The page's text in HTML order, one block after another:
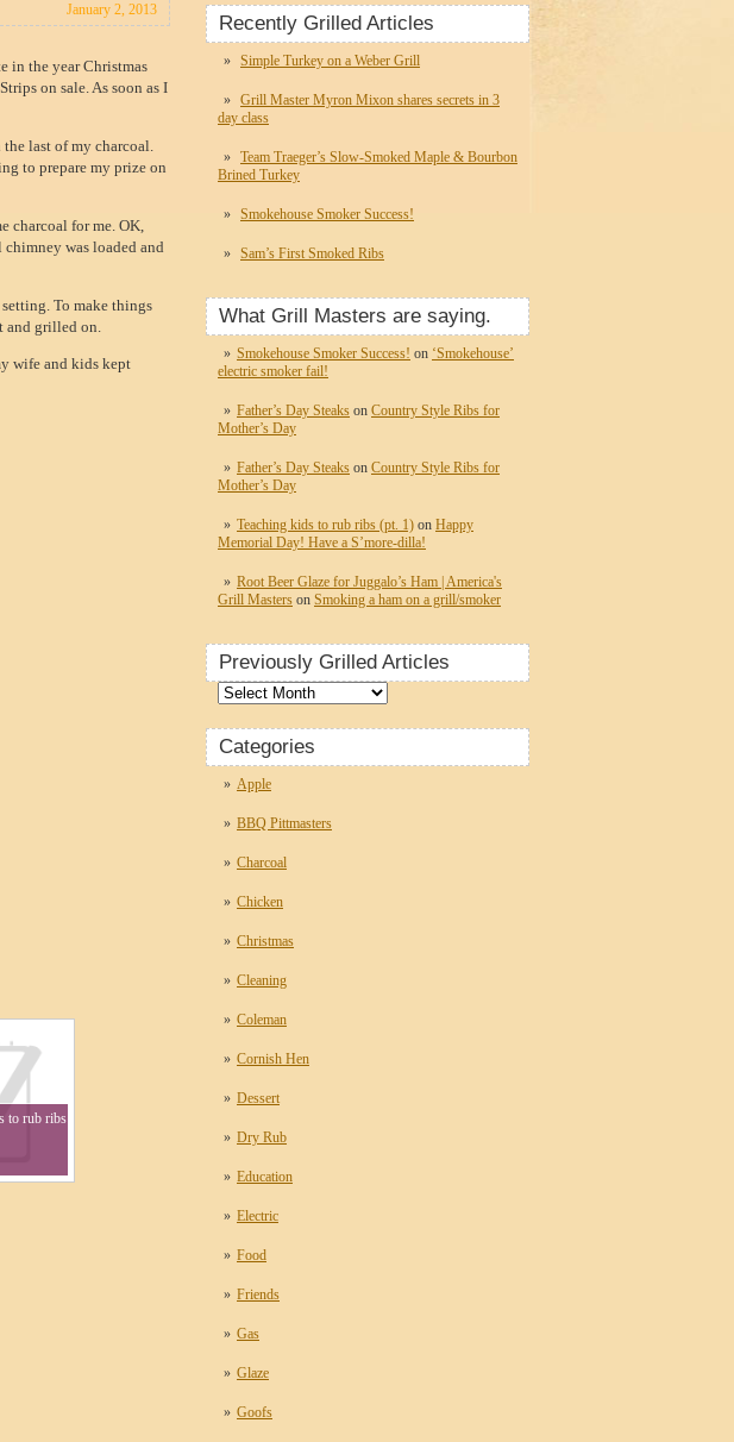
Recently Grilled Articles
Simple Turkey on a Weber Grill
Grill Master Myron Mixon shares secrets in 3
day class
Team Traeger’s Slow-Smoked Maple & Bourbon
Brined Turkey
Smokehouse Smoker Success!
Sam’s First Smoked Ribs
What Grill Masters are saying.
Smokehouse Smoker Success! on ‘Smokehouse’
electric smoker fail!
Father’s Day Steaks on Country Style Ribs for
Mother’s Day
Father’s Day Steaks on Country Style Ribs for
Mother’s Day
Teaching kids to rub ribs (pt. 1) on Happy
Memorial Day! Have a S’more-dilla!
Root Beer Glaze for Juggalo’s Ham | America's
Grill Masters on Smoking a ham on a grill/smoker
Previously Grilled Articles
Previously
Grilled
Articles
Categories
Apple
BBQ Pittmasters
Charcoal
Chicken
Christmas
Cleaning
Coleman
Cornish Hen
Dessert
Dry Rub
Education
Electric
Food
Friends
Gas
Glaze
Goofs
January 2, 2013
in the year Christmas
on sale. As soon as I
last of my charcoal.
to prepare my prize on
charcoal for me. OK,
chimney was loaded and
To make things
and grilled on.
wife and kids kept
to rub ribs